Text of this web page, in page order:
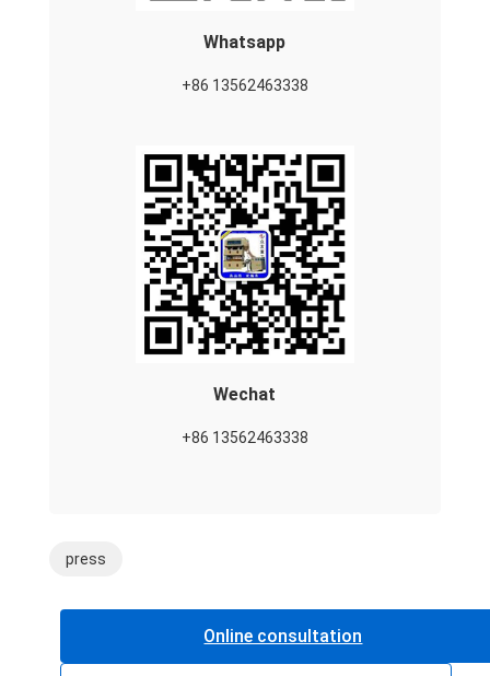
Whatsapp
+86 13562463338
Wechat
+86 13562463338
press
Online consultation